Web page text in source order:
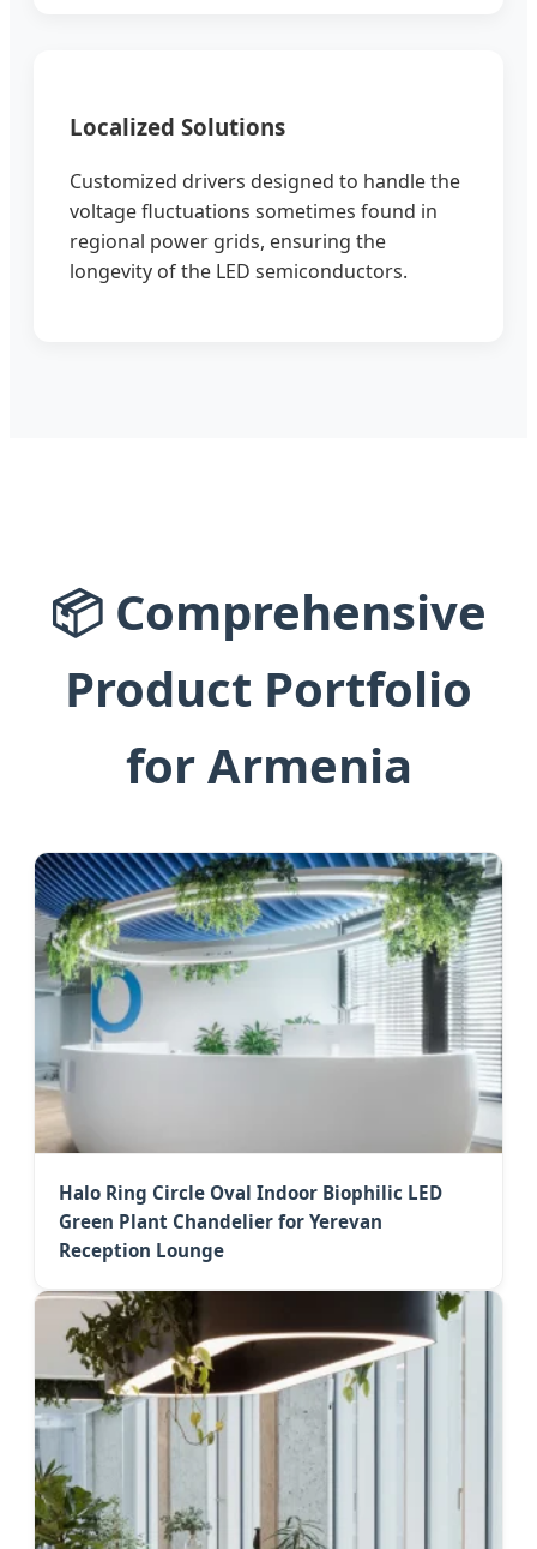
Localized Solutions
Customized drivers designed to handle the
voltage fluctuations sometimes found in
regional power grids, ensuring the
longevity of the LED semiconductors.
📦 Comprehensive
Product Portfolio
for Armenia
Halo Ring Circle Oval Indoor Biophilic LED
Green Plant Chandelier for Yerevan
Reception Lounge